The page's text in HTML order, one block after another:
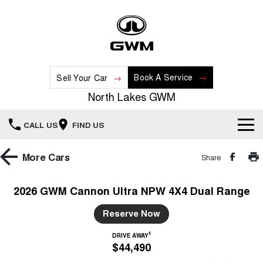
Sell Your Car Book A Service
North Lakes GWM
CALL US FIND US
Home
More Cars Share
2026 GWM Cannon Ultra NPW 4X4 Dual Range
Reserve Now
DRIVE AWAY1
$44,490